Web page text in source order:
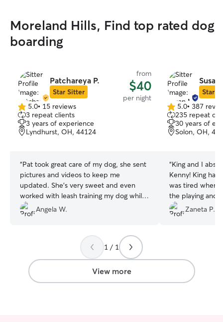
Moreland Hills, Find top rated dog
boarding
Patchareya P.
Star Sitter
from
$40
per night
5.0
out
of
5
5.0• 15 reviews
3 repeat clients
3 years of experience
Lyndhurst, OH, 44124
“Pat took great care of my dog, she sent
pictures and videos to keep me
updated. She’s very sweet and even
worked with leash training my dog while
on walks.”
Angela W.
Susan
Star
5.0
out
of
5
5.0• 387
235 repeat
30 years of
Solon, OH,
“King and I
Kenny! King
was tired when
the playing and
environment. I’m so happy he has new
furry friends to
much! ?
Zaneta P.
1 / 1
View more